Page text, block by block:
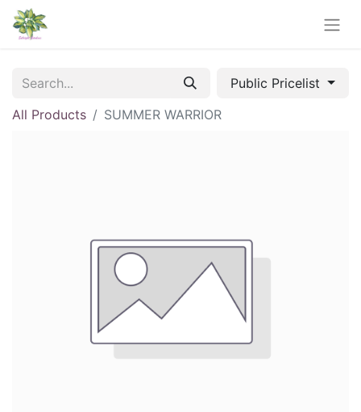
Public Pricelist
All Products
SUMMER WARRIOR